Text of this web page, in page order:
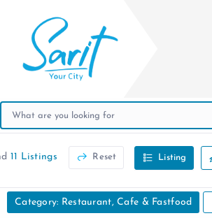
11 Listings Reset Listing
Category: Restaurant, Cafe & Fastfood